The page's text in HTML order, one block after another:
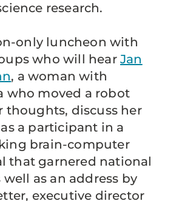
research.
only luncheon with
who will hearJan
, a woman with
who moved a robot
thoughts, discuss her
a participant in a
brain-computer
that garnered national
as an address by
executive director